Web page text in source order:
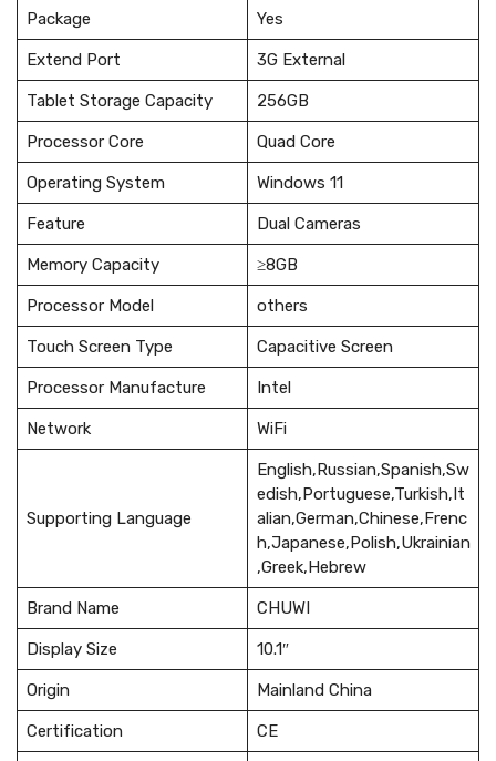
Package Yes
Extend Port 3G External
Tablet Storage Capacity 256GB
Processor Core Quad Core
Operating System Windows 11
Feature Dual Cameras
Memory Capacity ≥8GB
Processor Model others
Touch Screen Type Capacitive Screen
Processor Manufacture Intel
Network WiFi
Supporting Language
English,Russian,Spanish,Sw
edish,Portuguese,Turkish,It
alian,German,Chinese,Frenc
h,Japanese,Polish,Ukrainian
,Greek,Hebrew
Brand Name CHUWI
Display Size 10.1″
Origin Mainland China
Certification CE